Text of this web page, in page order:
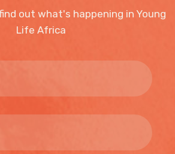
out what's happening in Young
Life Africa